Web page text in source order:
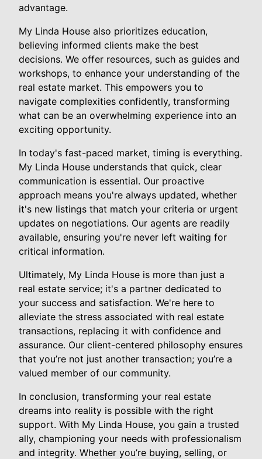
advantage.
My Linda House also prioritizes education,
believing informed clients make the best
decisions. We offer resources, such as guides and
workshops, to enhance your understanding of the
real estate market. This empowers you to
navigate complexities confidently, transforming
what can be an overwhelming experience into an
exciting opportunity.
In today's fast-paced market, timing is everything.
My Linda House understands that quick, clear
communication is essential. Our proactive
approach means you're always updated, whether
it's new listings that match your criteria or urgent
updates on negotiations. Our agents are readily
available, ensuring you're never left waiting for
critical information.
Ultimately, My Linda House is more than just a
real estate service; it's a partner dedicated to
your success and satisfaction. We're here to
alleviate the stress associated with real estate
transactions, replacing it with confidence and
assurance. Our client-centered philosophy ensures
that you’re not just another transaction; you’re a
valued member of our community.
In conclusion, transforming your real estate
dreams into reality is possible with the right
support. With My Linda House, you gain a trusted
ally, championing your needs with professionalism
and integrity. Whether you’re buying, selling, or